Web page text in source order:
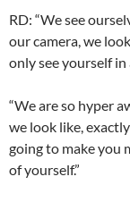
RD: “We see
our camera, we
only see yourself in
“We are so hyper
we look like,
going to make you
of yourself.”